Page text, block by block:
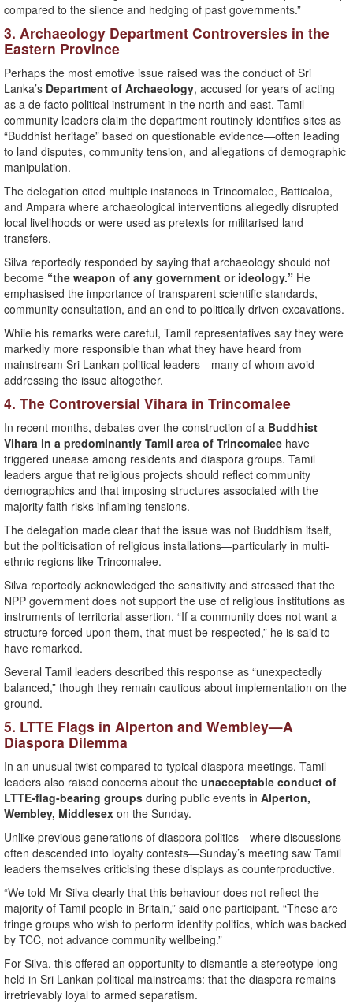
compared to the silence and hedging of past governments.”
3. Archaeology Department Controversies in the
Eastern Province
Perhaps the most emotive issue raised was the conduct of Sri
Lanka’s Department of Archaeology, accused for years of acting
as a de facto political instrument in the north and east. Tamil
community leaders claim the department routinely identifies sites as
“Buddhist heritage” based on questionable evidence—often leading
to land disputes, community tension, and allegations of demographic
manipulation.
The delegation cited multiple instances in Trincomalee, Batticaloa,
and Ampara where archaeological interventions allegedly disrupted
local livelihoods or were used as pretexts for militarised land
transfers.
Silva reportedly responded by saying that archaeology should not
become “the weapon of any government or ideology.” He
emphasised the importance of transparent scientific standards,
community consultation, and an end to politically driven excavations.
While his remarks were careful, Tamil representatives say they were
markedly more responsible than what they have heard from
mainstream Sri Lankan political leaders—many of whom avoid
addressing the issue altogether.
4. The Controversial Vihara in Trincomalee
In recent months, debates over the construction of a Buddhist
Vihara in a predominantly Tamil area of Trincomalee have
triggered unease among residents and diaspora groups. Tamil
leaders argue that religious projects should reflect community
demographics and that imposing structures associated with the
majority faith risks inflaming tensions.
The delegation made clear that the issue was not Buddhism itself,
but the politicisation of religious installations—particularly in multi-
ethnic regions like Trincomalee.
Silva reportedly acknowledged the sensitivity and stressed that the
NPP government does not support the use of religious institutions as
instruments of territorial assertion. “If a community does not want a
structure forced upon them, that must be respected,” he is said to
have remarked.
Several Tamil leaders described this response as “unexpectedly
balanced,” though they remain cautious about implementation on the
ground.
5. LTTE Flags in Alperton and Wembley—A
Diaspora Dilemma
In an unusual twist compared to typical diaspora meetings, Tamil
leaders also raised concerns about the unacceptable conduct of
LTTE-flag-bearing groups during public events in Alperton,
Wembley, Middlesex on the Sunday.
Unlike previous generations of diaspora politics—where discussions
often descended into loyalty contests—Sunday’s meeting saw Tamil
leaders themselves criticising these displays as counterproductive.
“We told Mr Silva clearly that this behaviour does not reflect the
majority of Tamil people in Britain,” said one participant. “These are
fringe groups who wish to perform identity politics, which was backed
by TCC, not advance community wellbeing.”
For Silva, this offered an opportunity to dismantle a stereotype long
held in Sri Lankan political mainstreams: that the diaspora remains
irretrievably loyal to armed separatism.